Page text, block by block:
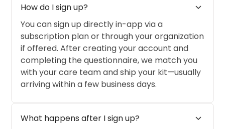
How do I sign up? expand_more
You can sign up directly in-app via a
subscription plan or through your organization
if offered. After creating your account and
completing the questionnaire, we match you
with your care team and ship your kit—usually
arriving within a few business days.
What happens after I sign up? expand_more